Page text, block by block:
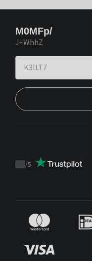
M0MFp/
J+WhhZ
Trustpilot
/5